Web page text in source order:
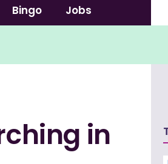
Bingo Jobs
in